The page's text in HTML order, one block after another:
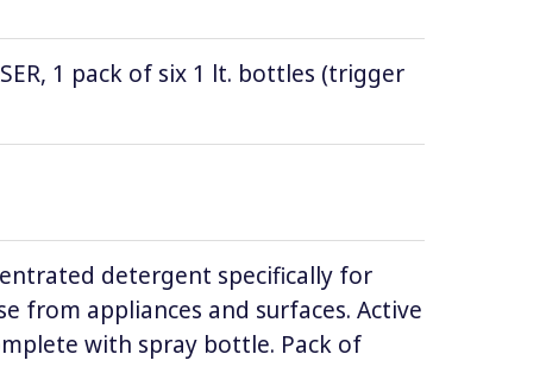
1 pack of six 1 lt. bottles (trigger
detergent specifically for
from appliances and surfaces. Active
with spray bottle. Pack of